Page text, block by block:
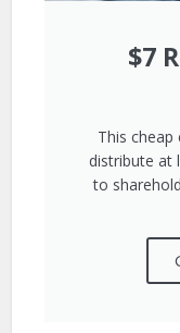
$7
This
distribute at
to